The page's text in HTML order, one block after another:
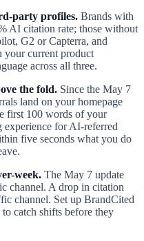
party profiles. Brands with
AI citation rate; those without
G2 or Capterra, and
your current product
across all three.
the fold. Since the May 7
land on your homepage
first 100 words of your
experience for AI-referred
five seconds what you do
week. The May 7 update
channel. A drop in citation
channel. Set up BrandCited
catch shifts before they